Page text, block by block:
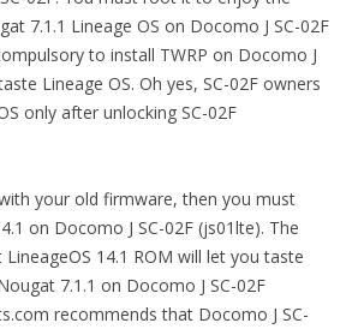
7.1.1 Lineage OS on Docomo J SC-02F
to install TWRP on Docomo J
Lineage OS. Oh yes, SC-02F owners
only after unlocking SC-02F
your old firmware, then you must
on Docomo J SC-02F (js01lte). The
14.1 ROM will let you taste
7.1.1 on Docomo J SC-02F
recommends that Docomo J SC-